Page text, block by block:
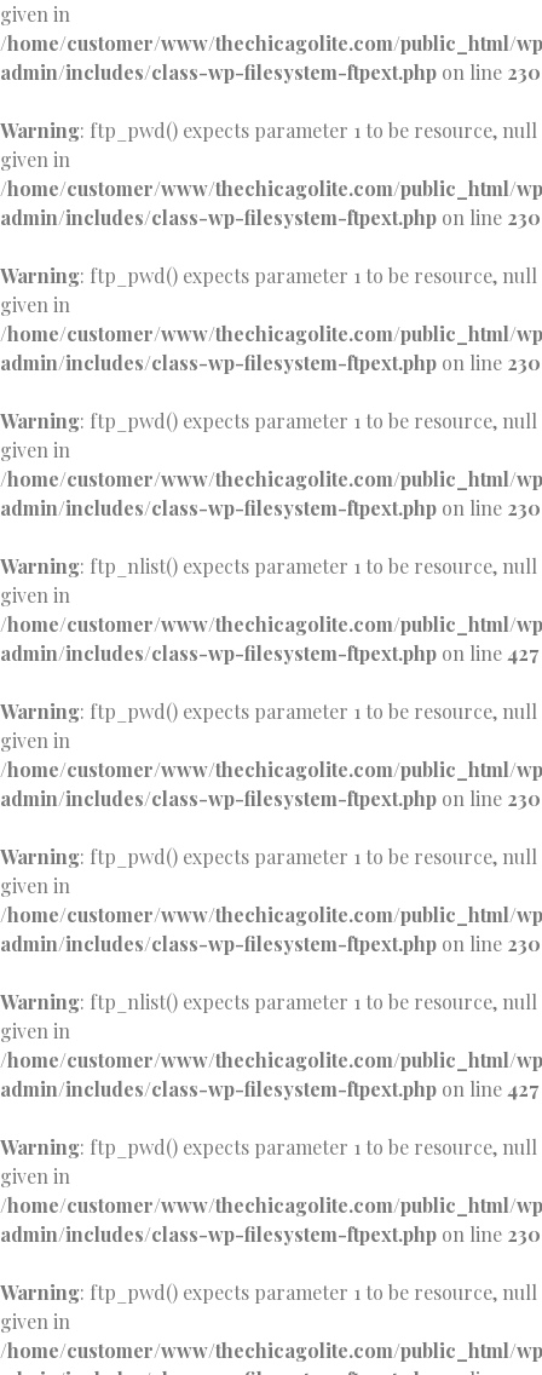
given in
/home/customer/www/thechicagolite.com/public_html/
admin/includes/class-wp-filesystem-ftpext.php on line 230
Warning: ftp_pwd() expects parameter 1 to be resource, null
given in
/home/customer/www/thechicagolite.com/public_html/
admin/includes/class-wp-filesystem-ftpext.php on line 230
Warning: ftp_pwd() expects parameter 1 to be resource, null
given in
/home/customer/www/thechicagolite.com/public_html/
admin/includes/class-wp-filesystem-ftpext.php on line 230
Warning: ftp_pwd() expects parameter 1 to be resource, null
given in
/home/customer/www/thechicagolite.com/public_html/
admin/includes/class-wp-filesystem-ftpext.php on line 230
Warning: ftp_nlist() expects parameter 1 to be resource, null
given in
/home/customer/www/thechicagolite.com/public_html/
admin/includes/class-wp-filesystem-ftpext.php on line 427
Warning: ftp_pwd() expects parameter 1 to be resource, null
given in
/home/customer/www/thechicagolite.com/public_html/
admin/includes/class-wp-filesystem-ftpext.php on line 230
Warning: ftp_pwd() expects parameter 1 to be resource, null
given in
/home/customer/www/thechicagolite.com/public_html/
admin/includes/class-wp-filesystem-ftpext.php on line 230
Warning: ftp_nlist() expects parameter 1 to be resource, null
given in
/home/customer/www/thechicagolite.com/public_html/
admin/includes/class-wp-filesystem-ftpext.php on line 427
Warning: ftp_pwd() expects parameter 1 to be resource, null
given in
/home/customer/www/thechicagolite.com/public_html/
admin/includes/class-wp-filesystem-ftpext.php on line 230
Warning: ftp_pwd() expects parameter 1 to be resource, null
given in
/home/customer/www/thechicagolite.com/public_html/